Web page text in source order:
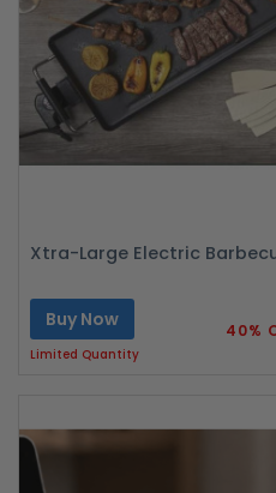
Xtra-Large Electric
Buy Now
Limited Quantity
40%